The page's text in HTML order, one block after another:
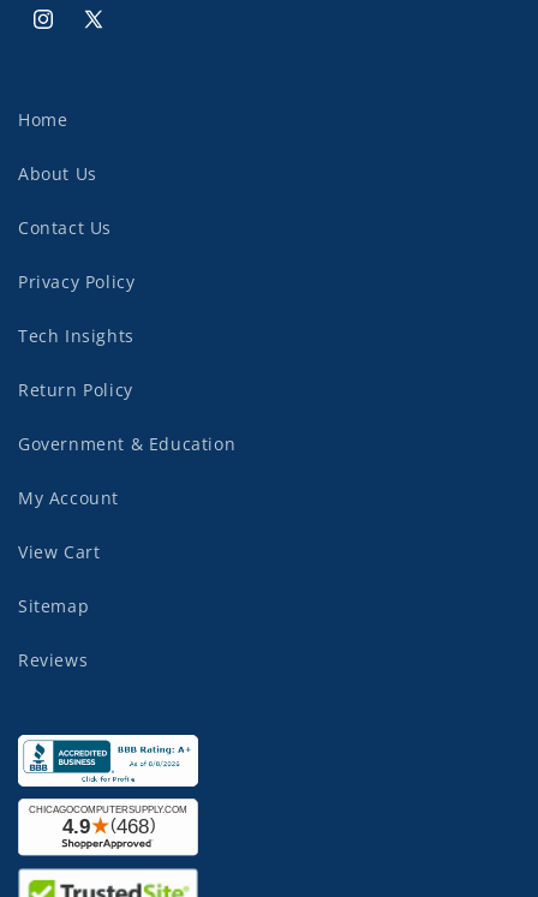
Instagram
X
Home
About Us
Contact Us
Privacy Policy
Tech Insights
Return Policy
Government & Education
My Account
View Cart
Sitemap
Reviews